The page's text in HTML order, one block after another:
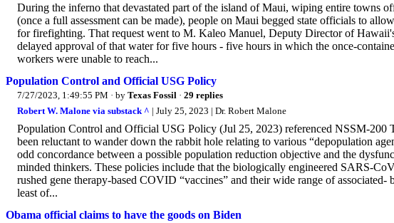
During the inferno that devastated part of the island of Maui, wiping entire towns
(once a full assessment can be made), people on Maui begged state officials to
for firefighting. That request went to M. Kaleo Manuel, Deputy Director of
delayed approval of that water for five hours - five hours in which the once-
workers were unable to reach...
Population Control and Official USG Policy
7/27/2023, 1:49:55 PM · by Texas Fossil · 29 replies
Robert W. Malone via substack ^ | July 25, 2023 | Dr. Robert Malone
Population Control and Official USG Policy (Jul 25, 2023) referenced NSSM-200
been reluctant to wander down the rabbit hole relating to various “depopulation
odd concordance between a possible population reduction objective and the
minded thinkers. These policies include that the biologically engineered SARS-
rushed gene therapy-based COVID “vaccines” and their wide range of associated-
least of...
Obama official claims to have the goods on Biden